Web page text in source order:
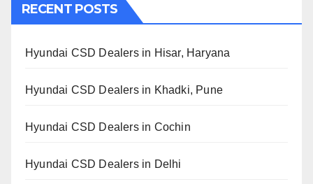
RECENT POSTS
Hyundai CSD Dealers in Hisar, Haryana
Hyundai CSD Dealers in Khadki, Pune
Hyundai CSD Dealers in Cochin
Hyundai CSD Dealers in Delhi